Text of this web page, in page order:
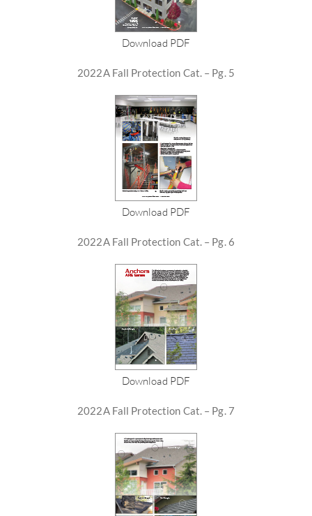
Download PDF
2022A Fall Protection Cat. – Pg. 5
Download PDF
2022A Fall Protection Cat. – Pg. 6
Download PDF
2022A Fall Protection Cat. – Pg. 7